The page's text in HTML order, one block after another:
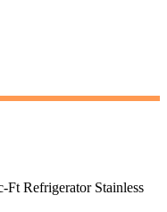
Refrigerator Stainless